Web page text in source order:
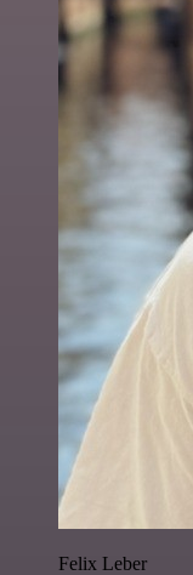
Felix Leber